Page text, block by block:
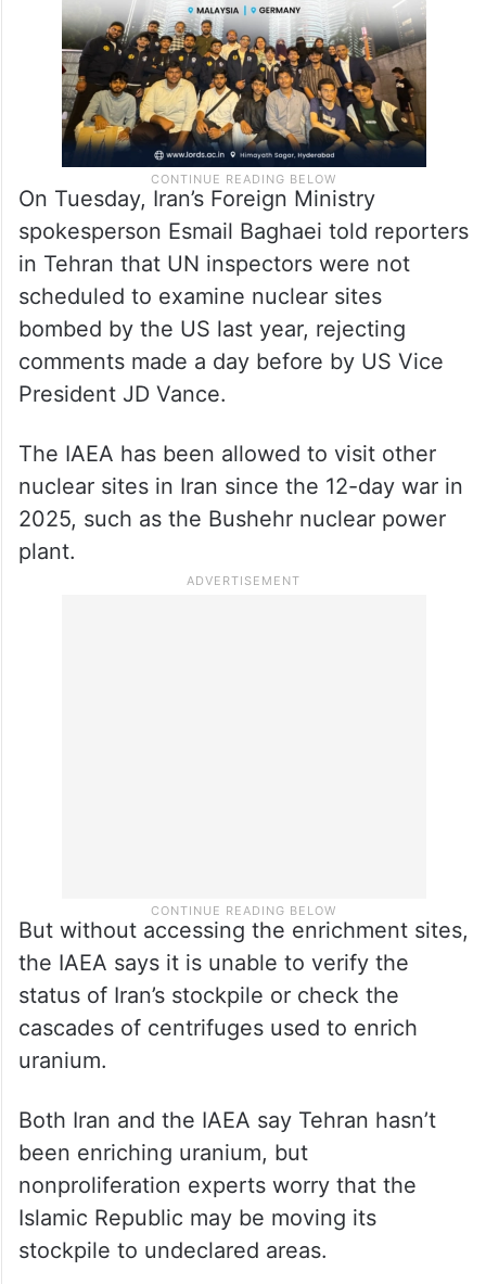
On Tuesday, Iran’s Foreign Ministry
spokesperson Esmail Baghaei told reporters
in Tehran that UN inspectors were not
scheduled to examine nuclear sites
bombed by the US last year, rejecting
comments made a day before by US Vice
President JD Vance.
The IAEA has been allowed to visit other
nuclear sites in Iran since the 12-day war in
2025, such as the Bushehr nuclear power
plant.
But without accessing the enrichment sites,
the IAEA says it is unable to verify the
status of Iran’s stockpile or check the
cascades of centrifuges used to enrich
uranium.
Both Iran and the IAEA say Tehran hasn’t
been enriching uranium, but
nonproliferation experts worry that the
Islamic Republic may be moving its
stockpile to undeclared areas.